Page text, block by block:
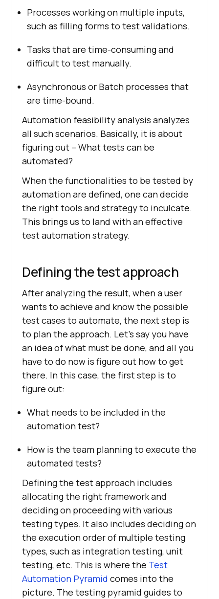
Processes working on multiple inputs,
such as filling forms to test validations.
Tasks that are time-consuming and
difficult to test manually.
Asynchronous or Batch processes that
are time-bound.
Automation feasibility analysis analyzes
all such scenarios. Basically, it is about
figuring out – What tests can be
automated?
When the functionalities to be tested by
automation are defined, one can decide
the right tools and strategy to inculcate.
This brings us to land with an effective
test automation strategy.
Defining the test approach
After analyzing the result, when a user
wants to achieve and know the possible
test cases to automate, the next step is
to plan the approach. Let’s say you have
an idea of what must be done, and all you
have to do now is figure out how to get
there. In this case, the first step is to
figure out:
What needs to be included in the
automation test?
How is the team planning to execute the
automated tests?
Defining the test approach includes
allocating the right framework and
deciding on proceeding with various
testing types. It also includes deciding on
the execution order of multiple testing
types, such as integration testing, unit
testing, etc. This is where the Test
Automation Pyramid comes into the
picture. The testing pyramid guides to